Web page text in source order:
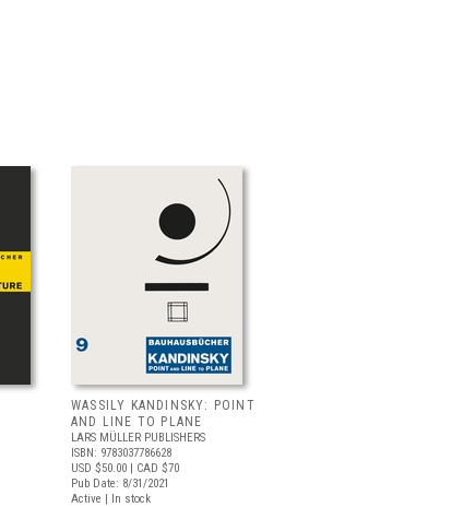
WASSILY KANDINSKY: POINT
AND LINE TO PLANE
LARS MÜLLER PUBLISHERS
ISBN: 9783037786628
USD $50.00 | CAD $70
Pub Date: 8/31/2021
Active | In stock